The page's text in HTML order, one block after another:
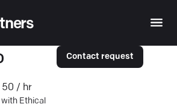
50 / hr
with Ethical
Contact request